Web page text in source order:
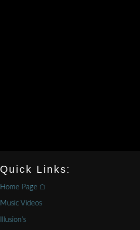
Quick Links:
Home Page ⌂
Music Videos
Illusion’s